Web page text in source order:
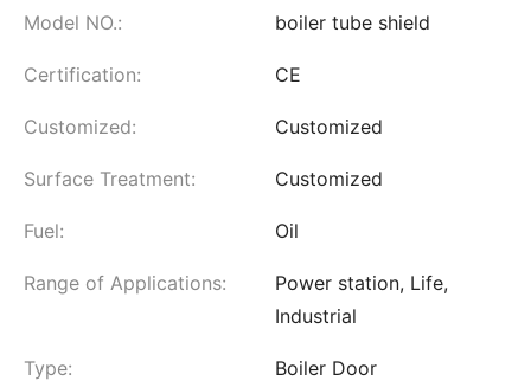
Model NO.: boiler tube shield
Certification: CE
Customized: Customized
Surface Treatment: Customized
Fuel: Oil
Range of Applications:
Power station, Life,
Industrial
Type: Boiler Door